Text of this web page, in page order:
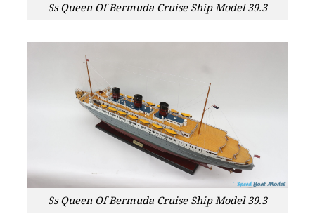
Ss Queen Of Bermuda Cruise Ship Model 39.3
Ss Queen Of Bermuda Cruise Ship Model 39.3